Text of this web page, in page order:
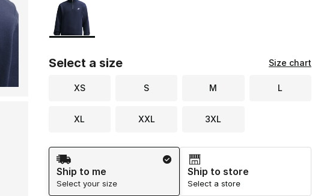
Select a size Size chart
XS S M L
XL XXL 3XL
Shipping Method
Ship to me
Select your size
Ship to store
Select a store